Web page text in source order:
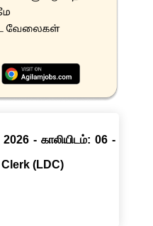
- காலியிடம்: 06 -
(LDC)